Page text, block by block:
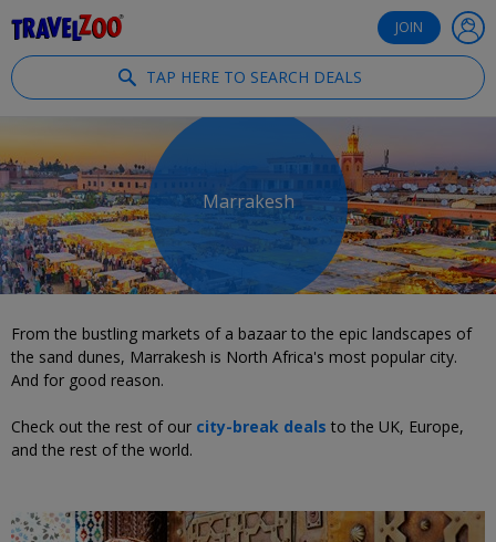
JOIN
TAP HERE TO SEARCH DEALS
Marrakesh
From the bustling markets of a bazaar to the epic landscapes of
the sand dunes, Marrakesh is North Africa's most popular city.
And for good reason.
Check out the rest of our city-break deals to the UK, Europe,
and the rest of the world.